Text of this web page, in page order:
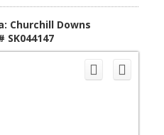
Churchill Downs